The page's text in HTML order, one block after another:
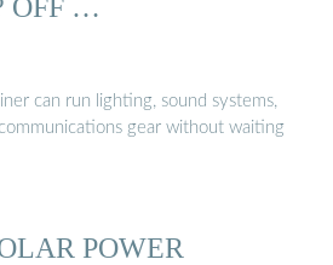
OFF …
can run lighting, sound systems,
gear without waiting
POWER